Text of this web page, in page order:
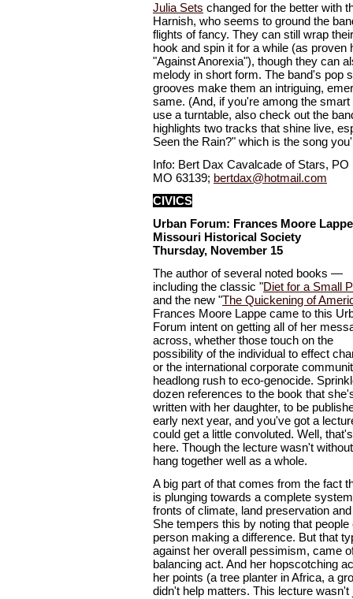
Julia Sets changed for the better with
Harnish, who seems to ground the
flights of fancy. They can still wrap
hook and spin it for a while (as proven
"Against Anorexia"), though they can
melody in short form. The band's pop
grooves make them an intriguing,
same. (And, if you're among the
use a turntable, also check out the
highlights two tracks that shine live,
Seen the Rain?" which is the song
Info: Bert Dax Cavalcade of Stars,
MO 63139; bertdax@hotmail.com
CIVICS
Urban Forum: Frances Moore Lappe
Missouri Historical Society
Thursday, November 15
The author of several noted books —
including the classic "Diet for a Small
and the new "The Quickening of
Frances Moore Lappe came to this
Forum intent on getting all of her
across, whether those touch on the
possibility of the individual to effect
or the international corporate
headlong rush to eco-genocide.
dozen references to the book that
written with her daughter, to be
early next year, and you've got a
could get a little convoluted. Well,
here. Though the lecture wasn't
hang together well as a whole.
A big part of that comes from the fact
is plunging towards a complete
fronts of climate, land preservation
She tempers this by noting that
person making a difference. But that
against her overall pessimism, came
balancing act. And her hopscotching
her points (a tree planter in Africa, a
didn't help matters. This lecture